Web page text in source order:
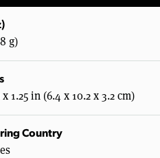
g)
1.25 in (6.4 x 10.2 x 3.2 cm)
Country